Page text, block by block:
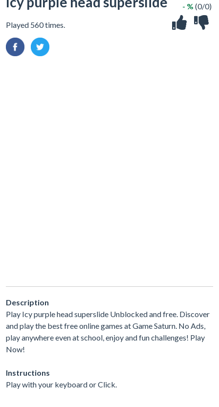
Played 560 times.
- % (0/0)
Description
Play Icy purple head superslide Unblocked and free. Discover
and play the best free online games at Game Saturn. No Ads,
play anywhere even at school, enjoy and fun challenges! Play
Now!
Instructions
Play with your keyboard or Click.